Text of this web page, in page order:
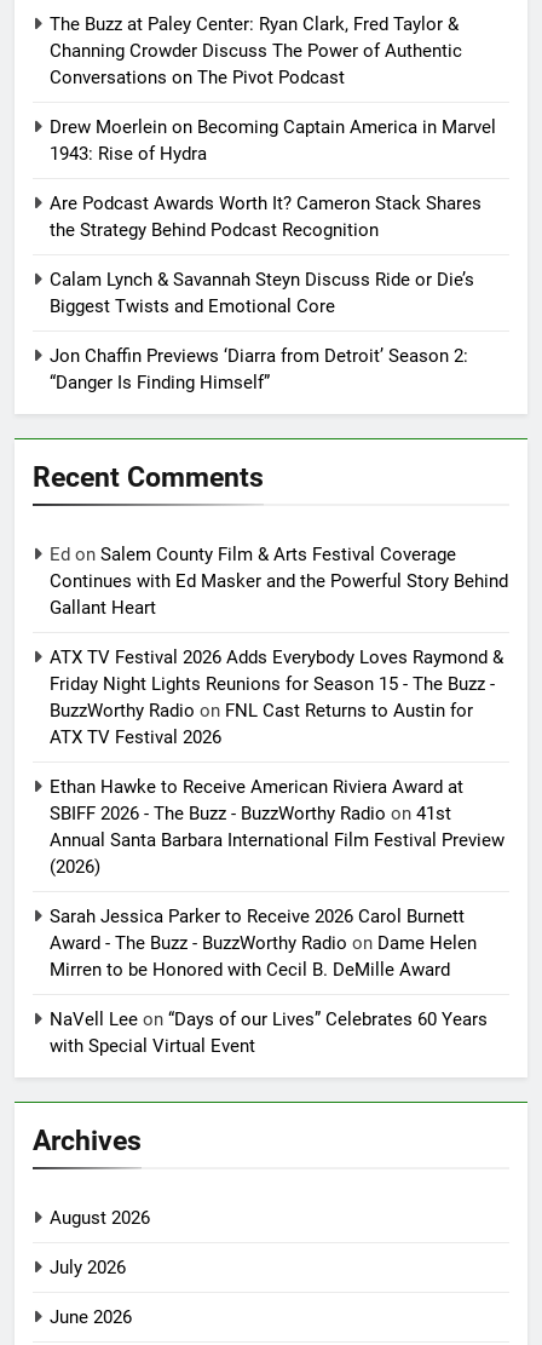
The Buzz at Paley Center: Ryan Clark, Fred Taylor &
Channing Crowder Discuss The Power of Authentic
Conversations on The Pivot Podcast
Drew Moerlein on Becoming Captain America in Marvel
1943: Rise of Hydra
Are Podcast Awards Worth It? Cameron Stack Shares
the Strategy Behind Podcast Recognition
Calam Lynch & Savannah Steyn Discuss Ride or Die’s
Biggest Twists and Emotional Core
Jon Chaffin Previews ‘Diarra from Detroit’ Season 2:
“Danger Is Finding Himself”
Recent Comments
Ed on Salem County Film & Arts Festival Coverage
Continues with Ed Masker and the Powerful Story Behind
Gallant Heart
ATX TV Festival 2026 Adds Everybody Loves Raymond &
Friday Night Lights Reunions for Season 15 - The Buzz -
BuzzWorthy Radio on FNL Cast Returns to Austin for
ATX TV Festival 2026
Ethan Hawke to Receive American Riviera Award at
SBIFF 2026 - The Buzz - BuzzWorthy Radio on 41st
Annual Santa Barbara International Film Festival Preview
(2026)
Sarah Jessica Parker to Receive 2026 Carol Burnett
Award - The Buzz - BuzzWorthy Radio on Dame Helen
Mirren to be Honored with Cecil B. DeMille Award
NaVell Lee on “Days of our Lives” Celebrates 60 Years
with Special Virtual Event
Archives
August 2026
July 2026
June 2026